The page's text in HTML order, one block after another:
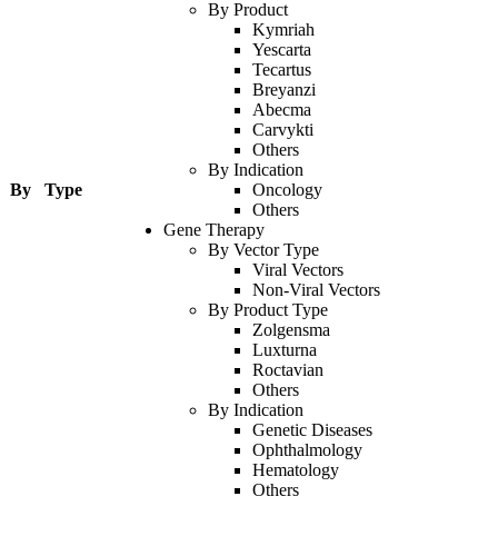
By Type
By Product
Kymriah
Yescarta
Tecartus
Breyanzi
Abecma
Carvykti
Others
By Indication
Oncology
Others
Gene Therapy
By Vector Type
Viral Vectors
Non-Viral Vectors
By Product Type
Zolgensma
Luxturna
Roctavian
Others
By Indication
Genetic Diseases
Ophthalmology
Hematology
Others